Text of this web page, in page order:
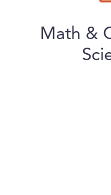
Math &